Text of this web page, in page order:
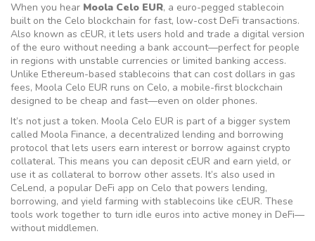
When you hear Moola Celo EUR, a euro-pegged stablecoin
built on the Celo blockchain for fast, low-cost DeFi transactions.
Also known as cEUR, it lets users hold and trade a digital version
of the euro without needing a bank account—perfect for people
in regions with unstable currencies or limited banking access.
Unlike Ethereum-based stablecoins that can cost dollars in gas
fees, Moola Celo EUR runs on Celo, a mobile-first blockchain
designed to be cheap and fast—even on older phones.
It’s not just a token. Moola Celo EUR is part of a bigger system
called Moola Finance, a decentralized lending and borrowing
protocol that lets users earn interest or borrow against crypto
collateral. This means you can deposit cEUR and earn yield, or
use it as collateral to borrow other assets. It’s also used in
CeLend, a popular DeFi app on Celo that powers lending,
borrowing, and yield farming with stablecoins like cEUR. These
tools work together to turn idle euros into active money in DeFi—
without middlemen.